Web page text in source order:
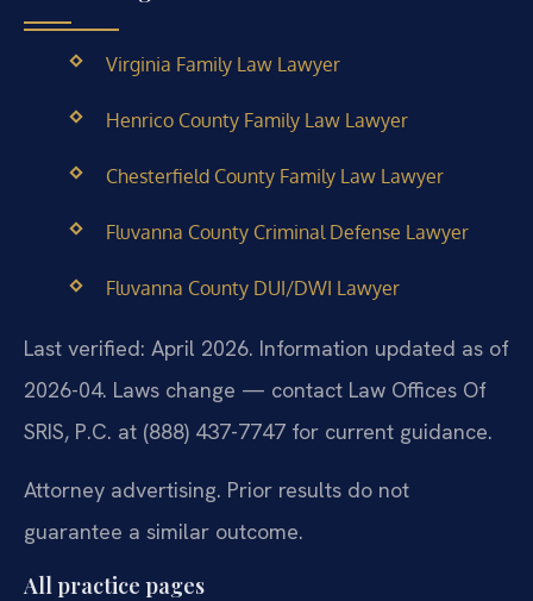
Virginia Family Law Lawyer
Henrico County Family Law Lawyer
Chesterfield County Family Law Lawyer
Fluvanna County Criminal Defense Lawyer
Fluvanna County DUI/DWI Lawyer
Last verified: April 2026. Information updated as of
2026-04. Laws change — contact Law Offices Of
SRIS, P.C. at (888) 437-7747 for current guidance.
Attorney advertising. Prior results do not
guarantee a similar outcome.
All practice pages